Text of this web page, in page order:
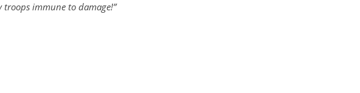
troops immune to damage!